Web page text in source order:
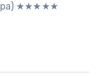
★★★★★